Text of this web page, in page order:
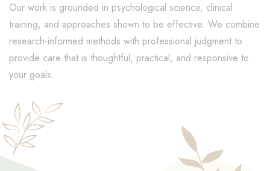
Our work is grounded in psychological science, clinical
training, and approaches shown to be effective. We combine
research-informed methods with professional judgment to
provide care that is thoughtful, practical, and responsive to
your goals.